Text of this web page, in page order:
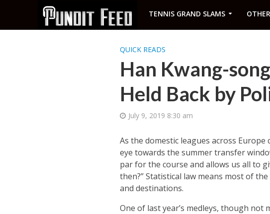
TENNIS GRAND SLAMS
QUICK READS
Han Kwang-
Held Back by
July 9, 2019 8:30 am
As the domestic leagues across
eye towards the summer transfer
par for the course and allows us all to
then?” Statistical law means most of
and destinations.
One of last year’s medleys, though